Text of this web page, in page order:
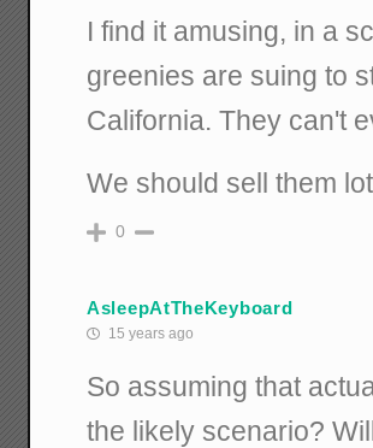
I find it amusing, in a
greenies are suing to
California. They can't
We should sell them
0
AsleepAtTheKeyboard
15 years ago
So assuming that
the likely scenario?